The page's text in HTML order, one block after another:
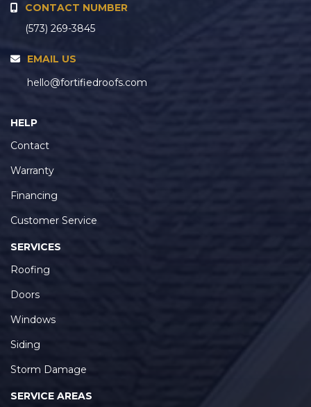
CONTACT NUMBER
(573) 269-3845
EMAIL US
hello@fortifiedroofs.com
HELP
Contact
Warranty
Financing
Customer Service
SERVICES
Roofing
Doors
Windows
Siding
Storm Damage
SERVICE AREAS